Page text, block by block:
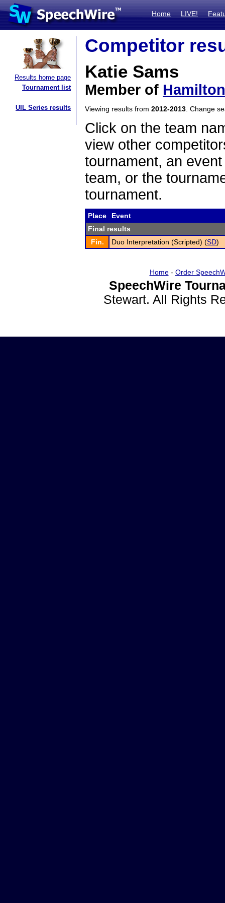
Home LIVE!
Results home page
Tournament list
UIL Series results
Competitor
Katie Sams
Member of
Viewing results from 2012-2013 . Change
Click on the team
view other
tournament, an
team, or the
tournament.
Place
Event
Final results
Fin.
Duo Interpretation (Scripted) (SD)
Home- Order
SpeechWire
Stewart. All Rights